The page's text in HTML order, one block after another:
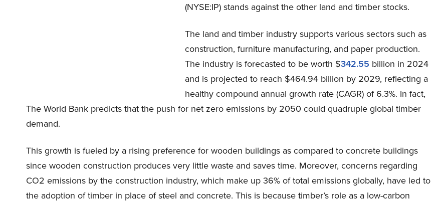
(NYSE:IP) stands against the other land and timber stocks.
The land and timber industry supports various sectors such as
construction, furniture manufacturing, and paper production.
The industry is forecasted to be worth $342.55 billion in 2024
and is projected to reach $464.94 billion by 2029, reflecting a
healthy compound annual growth rate (CAGR) of 6.3%. In fact,
The World Bank predicts that the push for net zero emissions by 2050 could quadruple global timber
demand.
This growth is fueled by a rising preference for wooden buildings as compared to concrete buildings
since wooden construction produces very little waste and saves time. Moreover, concerns regarding
CO2 emissions by the construction industry, which make up 36% of total emissions globally, have led to
the adoption of timber in place of steel and concrete. This is because timber’s role as a low-carbon